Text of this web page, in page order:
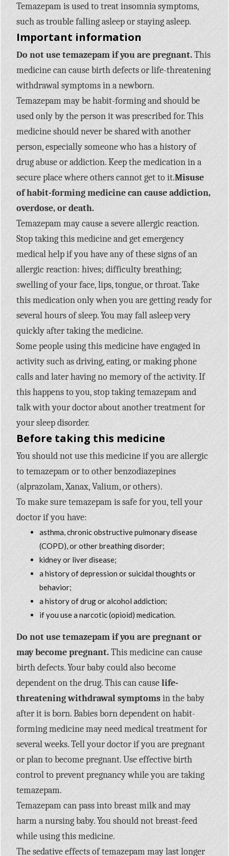
Temazepam is used to treat insomnia symptoms,
such as trouble falling asleep or staying asleep.
Important information
Do not use temazepam if you are pregnant.This
medicine can cause birth defects or life-threatening
withdrawal symptoms in a newborn.
Temazepam may be habit-forming and should be
used only by the person it was prescribed for. This
medicine should never be shared with another
person, especially someone who has a history of
drug abuse or addiction. Keep the medication in a
secure place where others cannot get to it.Misuse
of habit-forming medicine can cause addiction,
overdose, or death.
Temazepam may cause a severe allergic reaction.
Stop taking this medicine and get emergency
medical help if you have any of these signs of an
allergic reaction: hives; difficulty breathing;
swelling of your face, lips, tongue, or throat. Take
this medication only when you are getting ready for
several hours of sleep. You may fall asleep very
quickly after taking the medicine.
Some people using this medicine have engaged in
activity such as driving, eating, or making phone
calls and later having no memory of the activity. If
this happens to you, stop taking temazepam and
talk with your doctor about another treatment for
your sleep disorder.
Before taking this medicine
You should not use this medicine if you are allergic
to temazepam or to other benzodiazepines
(alprazolam, Xanax, Valium, or others).
To make sure temazepam is safe for you, tell your
doctor if you have:
asthma, chronic obstructive pulmonary disease
(COPD), or other breathing disorder;
kidney or liver disease;
a history of depression or suicidal thoughts or
behavior;
a history of drug or alcohol addiction;
if you use a narcotic (opioid) medication.
Do not use temazepam if you are pregnant or
may become pregnant.This medicine can cause
birth defects. Your baby could also become
dependent on the drug. This can causelife-
threatening withdrawal symptomsin the baby
after it is born. Babies born dependent on habit-
forming medicine may need medical treatment for
several weeks. Tell your doctor if you are pregnant
or plan to become pregnant. Use effective birth
control to prevent pregnancy while you are taking
temazepam.
Temazepam can pass into breast milk and may
harm a nursing baby. You should not breast-feed
while using this medicine.
The sedative effects of temazepam may last longer